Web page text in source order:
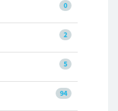
0
2
5
94